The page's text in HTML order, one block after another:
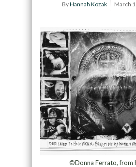
ByHannah Kozak March
©Donna Ferrato, from